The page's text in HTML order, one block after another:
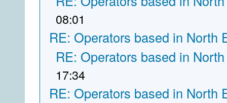
08:01
RE: Operators based in North
RE: Operators based in
17:34
RE: Operators based in North